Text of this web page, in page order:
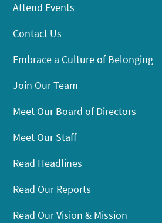
Attend Events
Contact Us
Embrace a Culture of Belonging
Join Our Team
Meet Our Board of Directors
Meet Our Staff
Read Headlines
Read Our Reports
Read Our Vision & Mission